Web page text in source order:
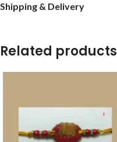
Shipping & Delivery
Related products